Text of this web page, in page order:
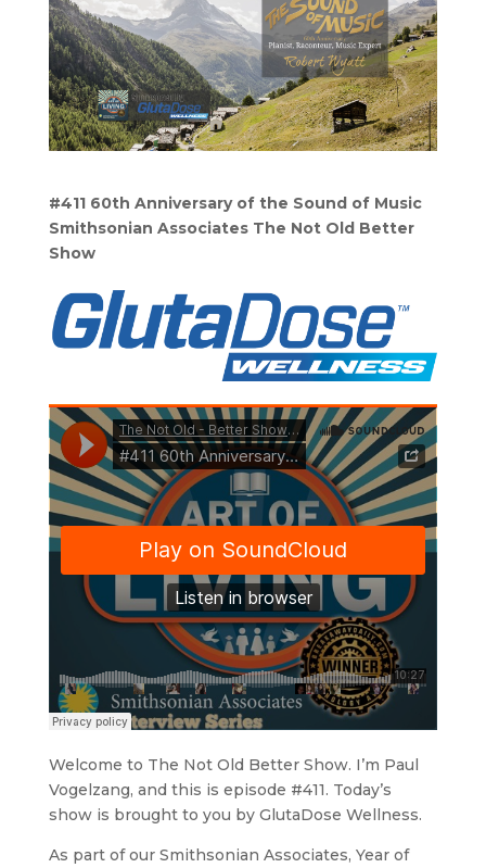
#411 60th Anniversary of the Sound of Music
Smithsonian Associates The Not Old Better
Show
Welcome to The Not Old Better Show. I’m Paul
Vogelzang, and this is episode #411. Today’s
show is brought to you by GlutaDose Wellness.
As part of our Smithsonian Associates, Year of